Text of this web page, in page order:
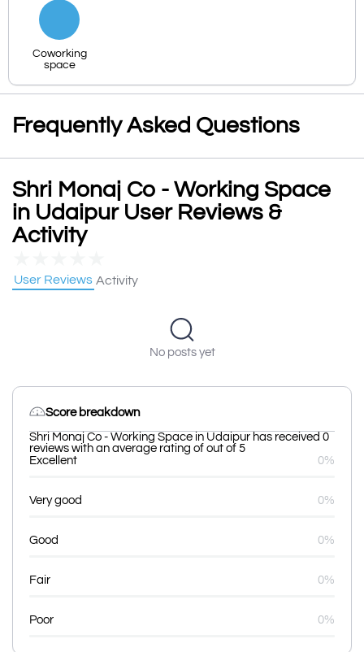
Coworking
space
Frequently Asked Questions
Shri Monaj Co - Working Space
in Udaipur User Reviews &
Activity
User Reviews Activity
No posts yet
Score breakdown
Shri Monaj Co - Working Space in Udaipur has received 0
reviews with an average rating of out of 5
Excellent
0%
Very good 0%
Good 0%
Fair 0%
Poor 0%